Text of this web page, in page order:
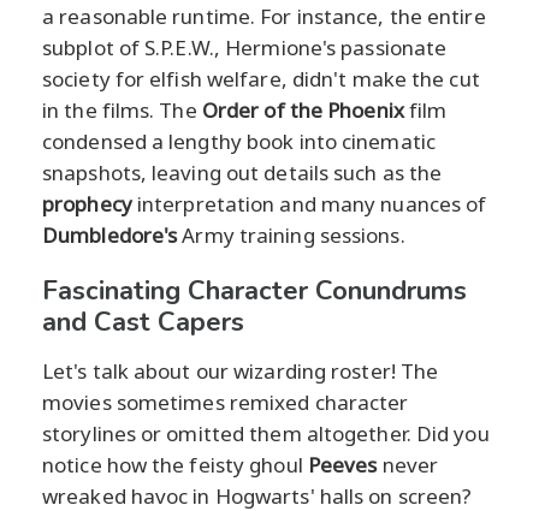
a reasonable runtime. For instance, the entire
subplot of S.P.E.W., Hermione's passionate
society for elfish welfare, didn't make the cut
in the films. The Order of the Phoenixfilm
condensed a lengthy book into cinematic
snapshots, leaving out details such as the
prophecyinterpretation and many nuances of
Dumbledore'sArmy training sessions.
Fascinating Character Conundrums
and Cast Capers
Let's talk about our wizarding roster! The
movies sometimes remixed character
storylines or omitted them altogether. Did you
notice how the feisty ghoul Peevesnever
wreaked havoc in Hogwarts' halls on screen?